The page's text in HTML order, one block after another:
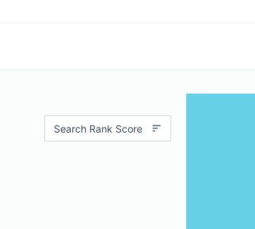
Search Rank Score